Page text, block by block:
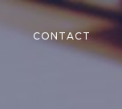
CONTACT